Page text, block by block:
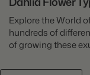
Explore the World
hundreds of
of growing these